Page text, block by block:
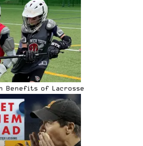
Benefits of Lacrosse